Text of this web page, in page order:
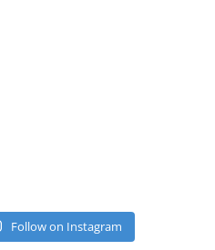
Follow on Instagram